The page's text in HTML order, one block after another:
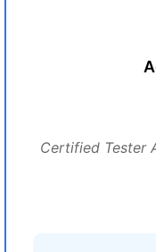
Certified Tester